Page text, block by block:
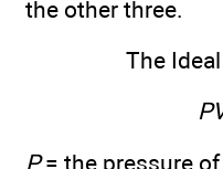
the other three.
The
P= the pressure